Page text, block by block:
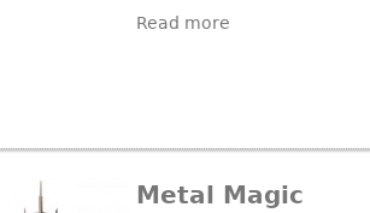
Read more
Metal Magic